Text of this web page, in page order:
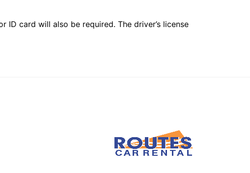
card will also be required. The driver’s license